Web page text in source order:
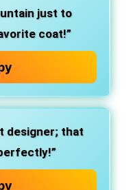
just to
coat!”
designer; that